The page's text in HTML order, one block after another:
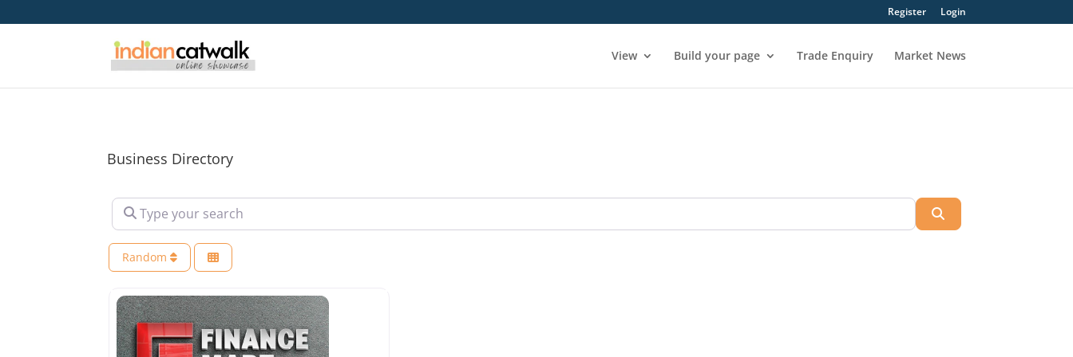
Register Login
View Build your page Trade Enquiry Market News
Business Directory
Type your search
Random